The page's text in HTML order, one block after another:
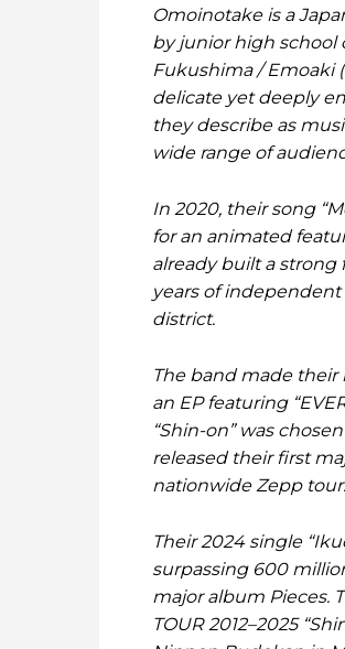
Omoinotake is a
by junior high school
Fukushima / Emoaki
delicate yet deeply
they describe as
wide range of
In 2020, their song
for an animated
already built a strong
years of independent
district.
The band made their
an EP featuring
“Shin-on” was
released their first
nationwide Zepp tour.
Their 2024 single
surpassing 600
major album Pieces.
TOUR 2012–2025